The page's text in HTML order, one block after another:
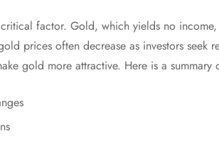
factor. Gold, which yields no
prices often decrease as investors seek
gold more attractive. Here is a